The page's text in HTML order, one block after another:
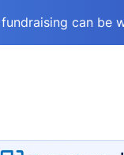
can be